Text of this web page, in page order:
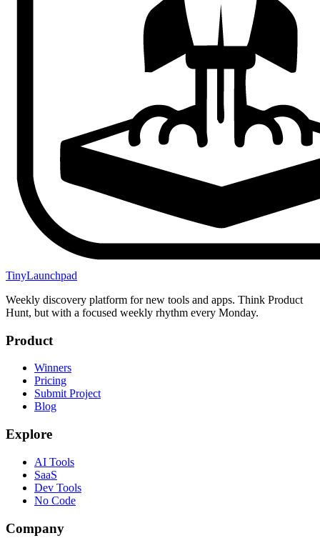
TinyLaunchpad
Weekly discovery platform for new tools and apps. Think Product
Hunt, but with a focused weekly rhythm every Monday.
Product
Winners
Pricing
Submit Project
Blog
Explore
AI Tools
SaaS
Dev Tools
No Code
Company